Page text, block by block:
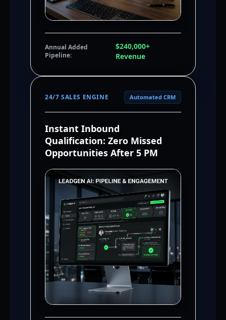
Annual Added
Pipeline:
$240,000+
Revenue
24/7 SALES ENGINE Automated CRM
Instant Inbound
Qualification: Zero Missed
Opportunities After 5 PM